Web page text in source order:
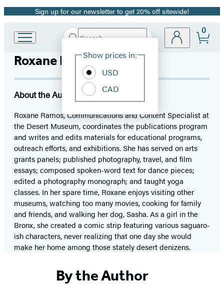
Promotion
Sign up for our newsletter to get 20% off sitewide!
Hachette
Group
home
Search
Hachette
Site
Show prices in:
USD
CAD
0
Roxane Ramos
About the Author
Roxane Ramos, Communications and Content Specialist at
the Desert Museum, coordinates the publications program
and writes and edits materials for educational programs,
outreach efforts, and exhibitions. She has served on arts
grants panels; published photography, travel, and film
essays; composed spoken-word text for dance pieces;
edited a photography monograph; and taught yoga
classes. In her spare time, Roxane enjoys visiting other
museums, watching too many movies, cooking for family
and friends, and walking her dog, Sasha. As a girl in the
Bronx, she created a comic strip featuring various saguaro-
ish characters, never realizing that one day she would
make her home among those stately desert denizens.
By the Author